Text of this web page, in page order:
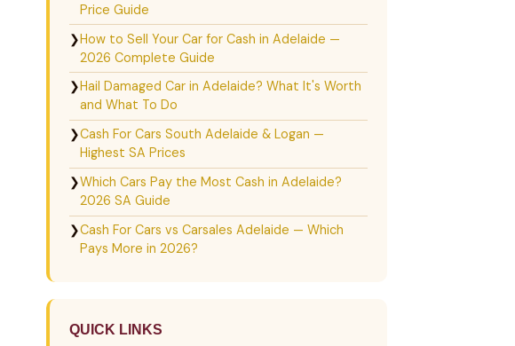
Price Guide
❯How to Sell Your Car for Cash in Adelaide —
2026 Complete Guide
❯ Hail Damaged Car in Adelaide? What It's Worth
and What To Do
❯Cash For Cars South Adelaide & Logan —
Highest SA Prices
❯Which Cars Pay the Most Cash in Adelaide?
2026 SA Guide
❯Cash For Cars vs Carsales Adelaide — Which
Pays More in 2026?
QUICK LINKS